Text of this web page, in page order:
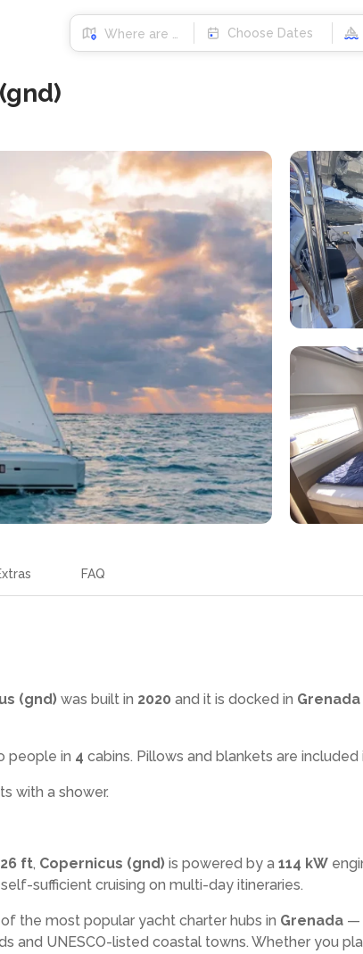
Choose Dates
FAQ
(gnd) was built in 2020 and it is docked in Grenada
people in 4 cabins. Pillows and blankets are included
with a shower.
ft, Copernicus (gnd) is powered by a 114 kW
sufficient cruising on multi-day itineraries.
the most popular yacht charter hubs in Grenada —
and UNESCO-listed coastal towns. Whether you